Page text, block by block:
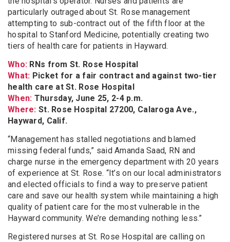
particularly outraged about St. Rose management
attempting to sub-contract out of the fifth floor at the
hospital to Stanford Medicine, potentially creating two
tiers of health care for patients in Hayward.
Who: RNs from St. Rose Hospital
What: Picket for a fair contract and against two-tier
health care at St. Rose Hospital
When: Thursday, June 25, 2-4 p.m.
Where: St. Rose Hospital 27200, Calaroga Ave.,
Hayward, Calif.
“Management has stalled negotiations and blamed
missing federal funds,” said Amanda Saad, RN and
charge nurse in the emergency department with 20 years
of experience at St. Rose. “It’s on our local administrators
and elected officials to find a way to preserve patient
care and save our health system while maintaining a high
quality of patient care for the most vulnerable in the
Hayward community. We’re demanding nothing less.”
Registered nurses at St. Rose Hospital are calling on